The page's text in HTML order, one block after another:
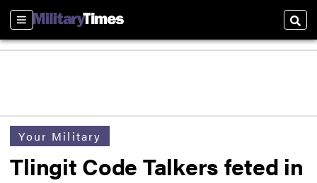
Sections
Your Military
Tlingit Code Talkers feted in